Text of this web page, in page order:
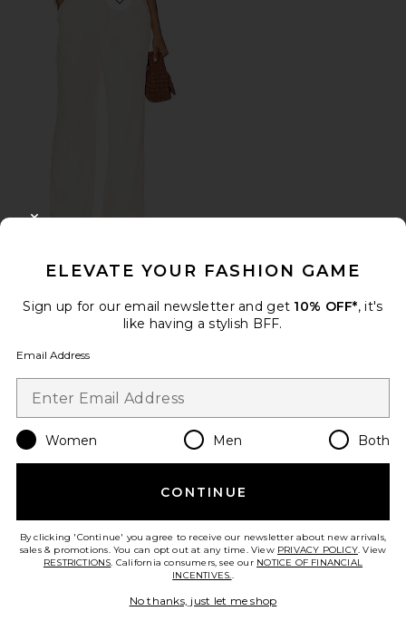
Favorite Roma Pant
SNDYS
Favorite Chill, De-Stress Ashwagandha Gummies
ELEVATE YOUR FASHION GAME
Sign up for our email newsletter and get 10% OFF*, it's
like having a stylish BFF.
Email Address
Women Men Both
CONTINUE
By clicking 'Continue' you agree to receive our newsletter about new arrivals,
sales & promotions. You can opt out at any time. View PRIVACY POLICY. View
RESTRICTIONS. California consumers, see our NOTICE OF FINANCIAL
INCENTIVES..
No thanks, just let me shop